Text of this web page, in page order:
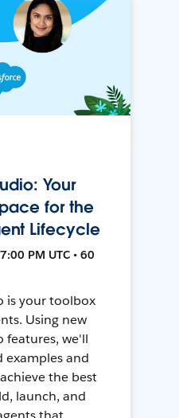
Your
for the
Lifecycle
PM UTC • 60
is your toolbox
Using new
features, we'll
examples and
the best
launch, and